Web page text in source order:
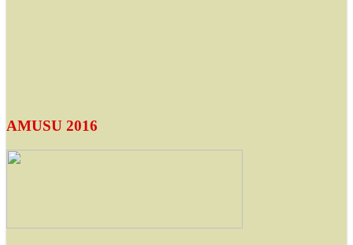
AMUSU 2016